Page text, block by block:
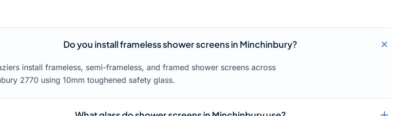
Do you install frameless shower screens in Minchinbury?
install frameless, semi-frameless, and framed shower screens across
2770 using 10mm toughened safety glass.